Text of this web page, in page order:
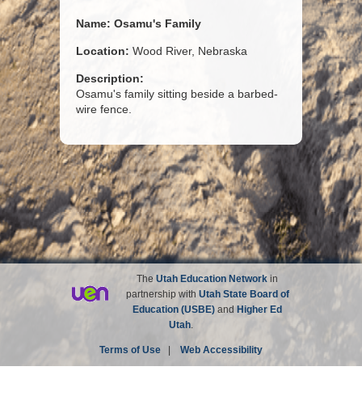
Name: Osamu's Family
Location: Wood River, Nebraska
Description:
Osamu's family sitting beside a barbed-
wire fence.
The Utah Education Network in
partnership with Utah State Board of
Education (USBE) and Higher Ed
Utah.
Terms of Use Web Accessibility